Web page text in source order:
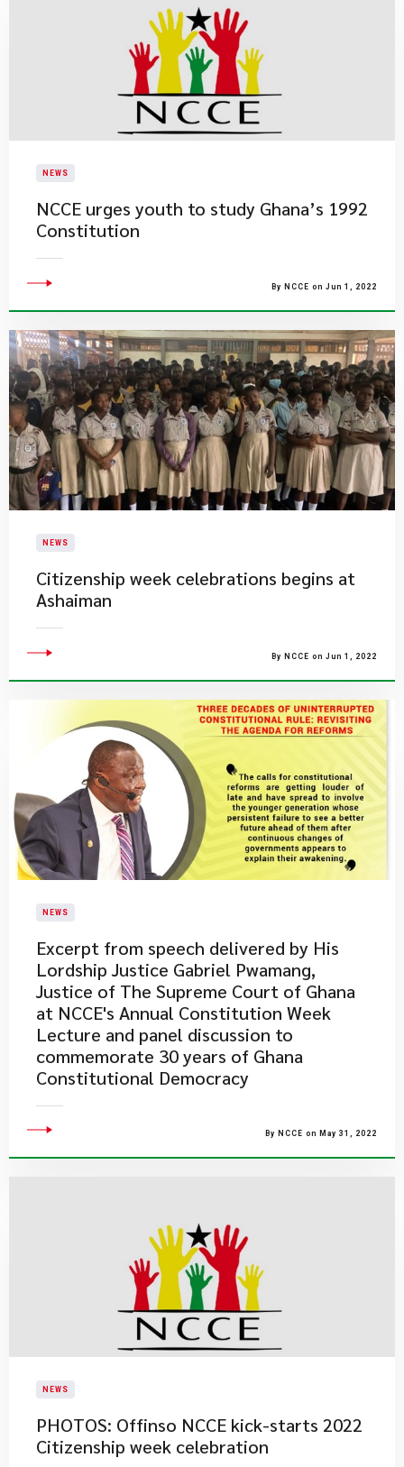
NEWS
NCCE urges youth to study Ghana’s 1992
Constitution
By NCCE on Jun 1, 2022
NEWS
Citizenship week celebrations begins at
Ashaiman
By NCCE on Jun 1, 2022
NEWS
Excerpt from speech delivered by His
Lordship Justice Gabriel Pwamang,
Justice of The Supreme Court of Ghana
at NCCE's Annual Constitution Week
Lecture and panel discussion to
commemorate 30 years of Ghana
Constitutional Democracy
By NCCE on May 31, 2022
NEWS
PHOTOS: Offinso NCCE kick-starts 2022
Citizenship week celebration